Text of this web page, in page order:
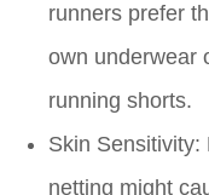
runners prefer
own underwear
running shorts.
Skin Sensitivity:
netting might